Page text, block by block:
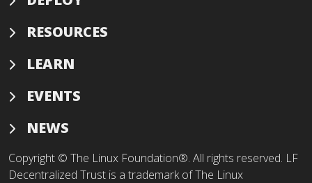
RESOURCES
LEARN
EVENTS
NEWS
Copyright © The Linux Foundation®. All rights reserved. LF
Decentralized Trust is a trademark of The Linux